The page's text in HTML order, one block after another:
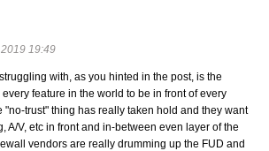
19:49
with, as you hinted in the post, is the
feature in the world to be in front of every
"no-trust" thing has really taken hold and they want
A/V, etc in front and in-between even layer of the
vendors are really drumming up the FUD and